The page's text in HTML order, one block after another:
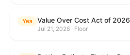
Yea Value Over Cost Act of 2026
Jul 21, 2026 · Floor